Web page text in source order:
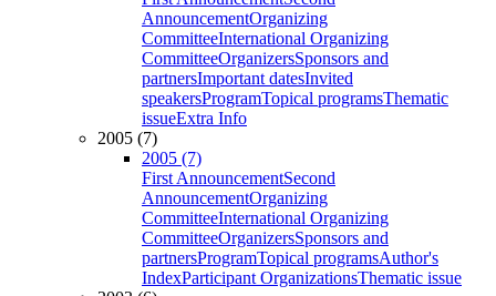
AnnouncementOrganizing
CommitteeInternational Organizing
CommitteeOrganizersSponsors and
partnersImportant datesInvited
speakersProgramTopical programsThematic
issueExtra Info
2005 (7)
2005 (7)
First AnnouncementSecond
AnnouncementOrganizing
CommitteeInternational Organizing
CommitteeOrganizersSponsors and
partnersProgramTopical programsAuthor's
IndexParticipant OrganizationsThematic issue